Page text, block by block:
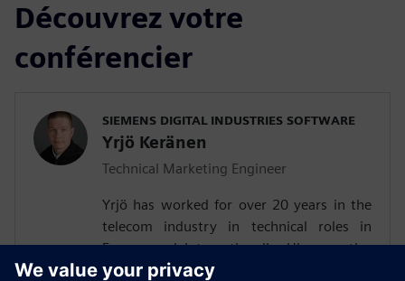
Découvrez votre
conférencier
SIEMENS DIGITAL INDUSTRIES SOFTWARE
Yrjö Keränen
Technical Marketing Engineer
Yrjö has worked for over 20 years in the
telecom industry in technical roles in
Europe and Internationally. His expertise
are air interface and digital baseband, UE